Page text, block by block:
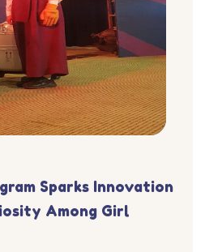
Sparks Innovation
Among Girl